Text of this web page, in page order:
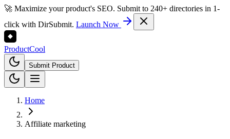
🚀 Maximize your product's SEO. Submit to 240+ directories in 1-
click with DirSubmit. Launch Now
ProductCool
Submit Product
Home
Affiliate marketing